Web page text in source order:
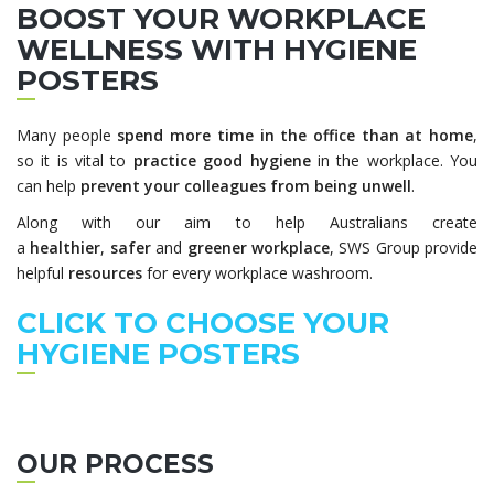
BOOST YOUR WORKPLACE
WELLNESS WITH HYGIENE
POSTERS
Many people spend more time in the office than at home,
so it is vital to practice good hygiene in the workplace. You
can help prevent your colleagues from being unwell.
Along with our aim to help Australians create
a healthier, safer and greener workplace, SWS Group provide
helpful resources for every workplace washroom.
CLICK TO CHOOSE YOUR
HYGIENE POSTERS
OUR PROCESS